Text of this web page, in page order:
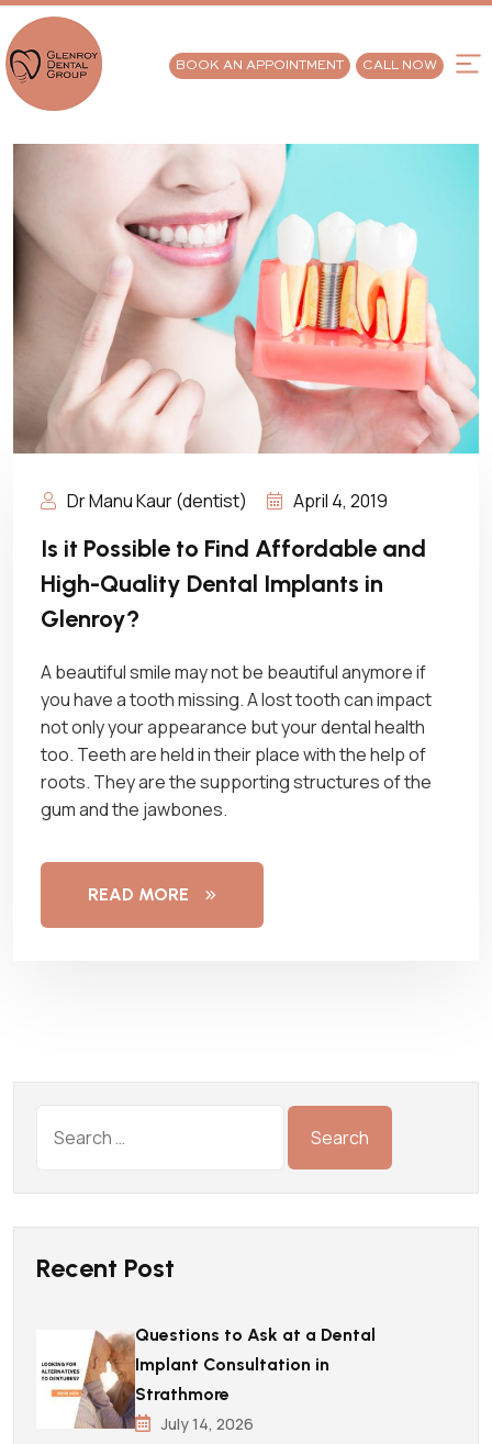
BOOK AN APPOINTMENT CALL NOW
Dr Manu Kaur (dentist) April 4, 2019
Is it Possible to Find Affordable and
High-Quality Dental Implants in
Glenroy?
A beautiful smile may not be beautiful anymore if
you have a tooth missing. A lost tooth can impact
not only your appearance but your dental health
too. Teeth are held in their place with the help of
roots. They are the supporting structures of the
gum and the jawbones.
READ MORE
Recent Post
Questions to Ask at a Dental
Implant Consultation in
Strathmore
July 14, 2026